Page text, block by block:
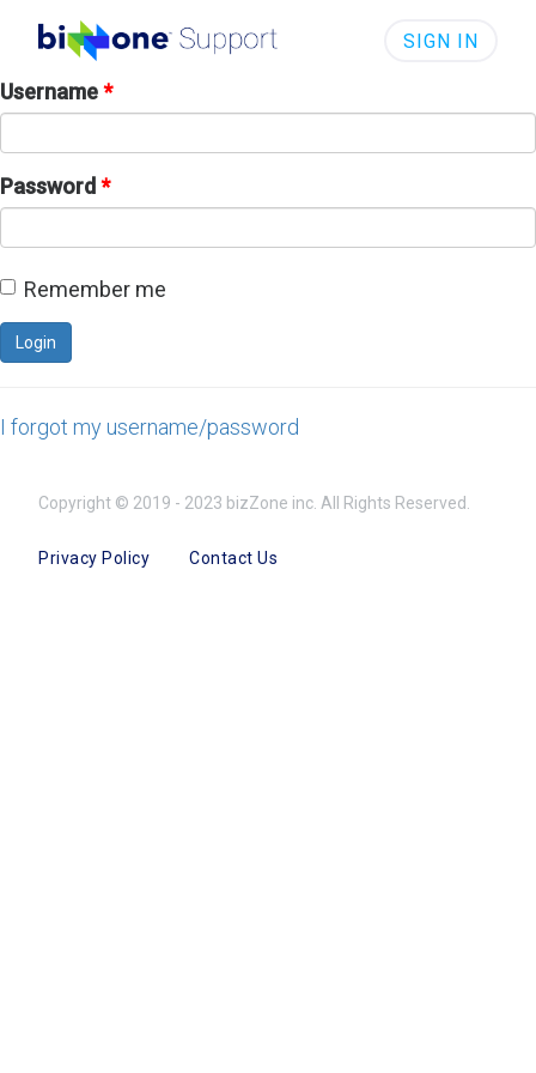
SIGN IN
Username*
Password *
Remember me
I forgot my username/password
Copyright © 2019 - 2023 bizZone inc. All Rights Reserved.
Privacy Policy Contact Us